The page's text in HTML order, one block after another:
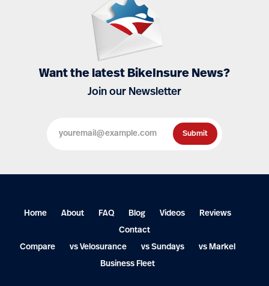
Want the latest BikeInsure News?
Join our Newsletter
Home About FAQ Blog Videos
Reviews
Contact
Compare
vs Velosurance vs Sundays
vs Markel
Business Fleet